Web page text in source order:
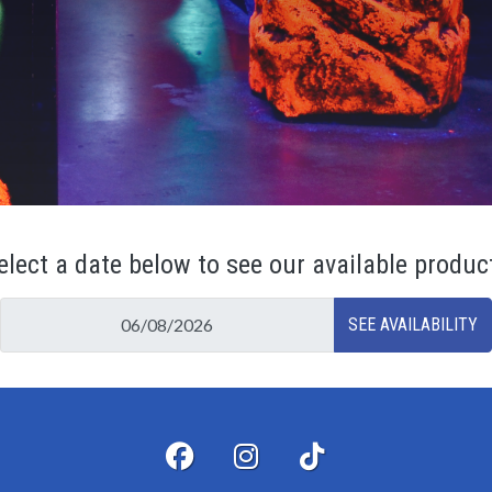
a date below to see our available